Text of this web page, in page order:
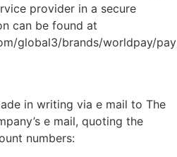
provider in a secure
can be found at
global3/brands/worldpay/
in writing via e mail to The
e mail, quoting the
numbers: